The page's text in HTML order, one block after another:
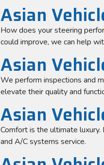
Asian
How does your steering
could improve, we can help
Asian
We perform inspections and
elevate their quality and
Asian
Comfort is the ultimate luxury.
and A/C systems service.